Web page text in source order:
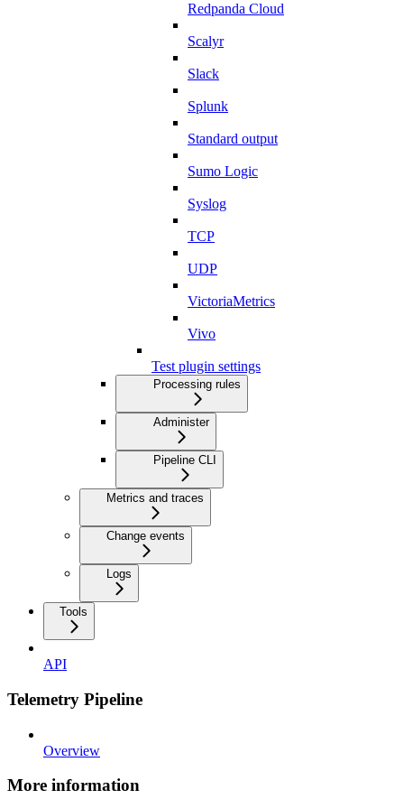
Redpanda Cloud
Scalyr
Slack
Splunk
Standard output
Sumo Logic
Syslog
TCP
UDP
VictoriaMetrics
Vivo
Test plugin settings
Processing rules
Administer
Pipeline CLI
Metrics and traces
Change events
Logs
Tools
API
Telemetry Pipeline
Overview
More information